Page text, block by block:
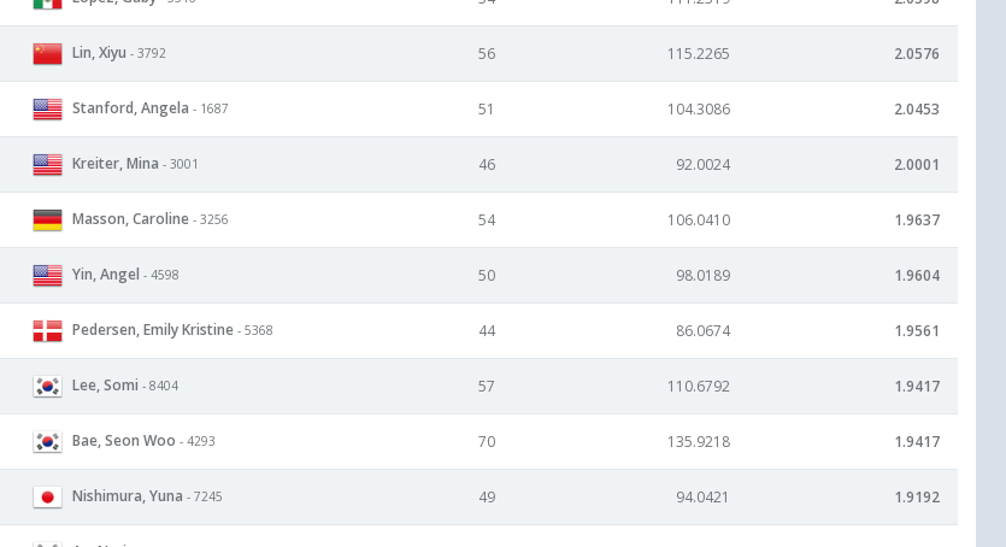
Lin, Xiyu - 3792 56 115.2265 2.0576
Stanford, Angela - 1687 51 104.3086 2.0453
Kreiter, Mina - 3001 46 92.0024 2.0001
Masson, Caroline - 3256 54 106.0410 1.9637
Yin, Angel - 4598 50 98.0189 1.9604
Pedersen, Emily Kristine - 5368 44 86.0674 1.9561
Lee, Somi - 8404 57 110.6792 1.9417
Bae, Seon Woo - 4293 70 135.9218 1.9417
Nishimura, Yuna - 7245 49 94.0421 1.9192